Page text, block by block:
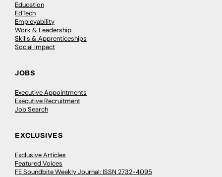
Education
EdTech
Employability
Work & Leadership
Skills & Apprenticeships
Social Impact
JOBS
Executive Appointments
Executive Recruitment
Job Search
EXCLUSIVES
Exclusive Articles
Featured Voices
FE Soundbite Weekly Journal: ISSN 2732-4095